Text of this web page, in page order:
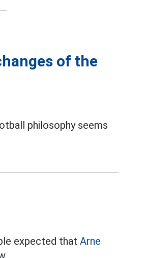
of the
philosophy seems
expected thatArne